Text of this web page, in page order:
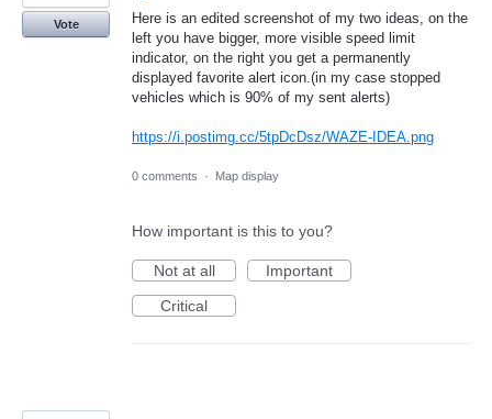
Here is an edited screenshot of my two ideas, on the
left you have bigger, more visible speed limit
indicator, on the right you get a permanently
displayed favorite alert icon.(in my case stopped
vehicles which is 90% of my sent alerts)
https://i.postimg.cc/5tpDcDsz/WAZE-IDEA.png
Vote
0 comments · Map display
How important is this to you?
Not at all
Important
Critical